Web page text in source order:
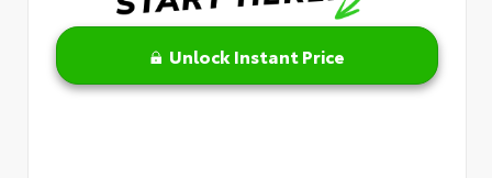
Unlock Instant Price